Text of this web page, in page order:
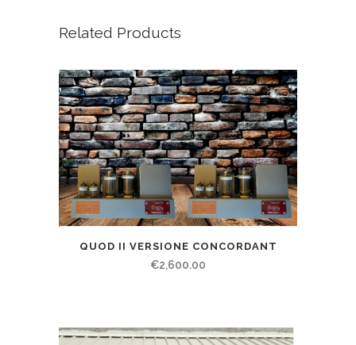
Related Products
QUOD II VERSIONE CONCORDANT
€2,600.00